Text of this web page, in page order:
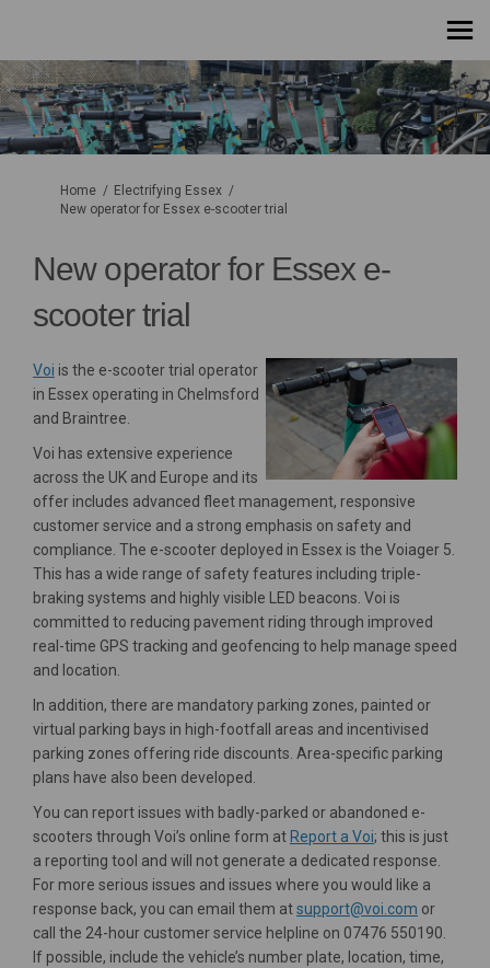
You are here:
Home
Electrifying Essex
New operator for Essex e-scooter trial
New operator for Essex e-
scooter trial
Voi (External link)
is the e-scooter trial operator
in Essex operating in Chelmsford
and Braintree.
Voi has extensive experience
across the UK and Europe and its
offer includes advanced fleet management, responsive
customer service and a strong emphasis on safety and
compliance. The e-scooter deployed in Essex is the Voiager 5.
This has a wide range of safety features including triple-
braking systems and highly visible LED beacons. Voi is
committed to reducing pavement riding through improved
real-time GPS tracking and geofencing to help manage speed
and location.
In addition, there are mandatory parking zones, painted or
virtual parking bays in high-footfall areas and incentivised
parking zones offering ride discounts. Area-specific parking
plans have also been developed.
You can report issues with badly-parked or abandoned e-
scooters through Voi’s online form at Report a Voi(External link)
; this is just
a reporting tool and will not generate a dedicated response.
For more serious issues and issues where you would like a
response back, you can email them atsupport@voi.com (External
or
call the 24-hour customer service helpline on 07476 550190.
If possible, include the vehicle’s number plate, location, time,